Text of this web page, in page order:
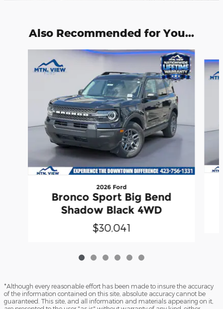
Also Recommended for You...
2026 Ford
Bronco Sport Big Bend
Shadow Black 4WD
$30,041
*Although every reasonable effort has been made to insure the accuracy
of the information contained on this site, absolute accuracy cannot be
guaranteed. This site, and all information and materials appearing on it,